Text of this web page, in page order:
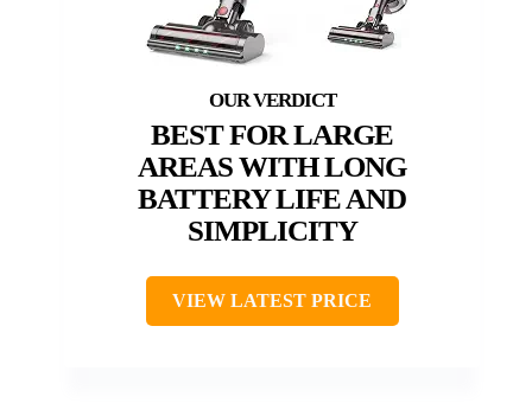
BEST FOR LARGE
AREAS WITH LONG
BATTERY LIFE AND
SIMPLICITY
VIEW LATEST PRICE